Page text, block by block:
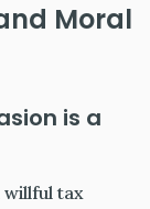
Moral
is a
tax